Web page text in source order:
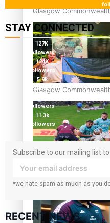
Glasgow
Stowers
Glasgow
bronze, adding to
Pasifika power added
South Africa
STAY CONNECTED
127K
followers
124K
followers
5.9k
followers
followers
11.3k
followers
Subscribe to our mailing list
your inbox!
*we hate spam as much as you
RECENT NEWS